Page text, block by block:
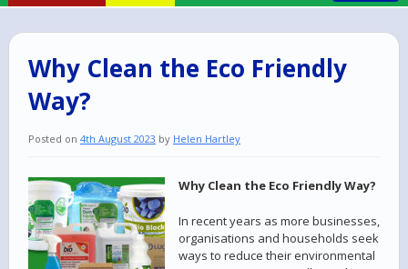
Why Clean the Eco Friendly
Way?
Posted on 4th August 2023 by Helen Hartley
Why Clean the Eco Friendly Way?
In recent years as more businesses,
organisations and households seek
ways to reduce their environmental